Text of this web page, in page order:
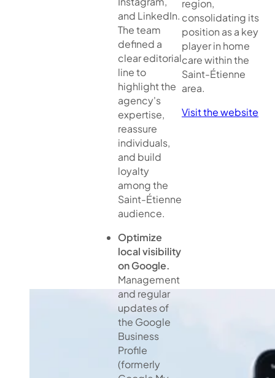
and LinkedIn.
The team
defined a
clear editorial
line to
highlight the
agency's
expertise,
reassure
individuals,
and build
loyalty
among the
Saint-Étienne
audience.
Optimize
local visibility
on Google.
Management
and regular
updates of
the Google
Business
Profile
(formerly
region,
consolidating its
position as a key
player in home
care within the
Saint-Étienne
area.
Visit the website